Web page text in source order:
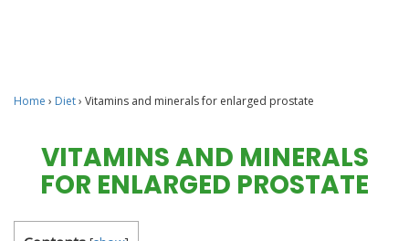
Home › Diet› Vitamins and minerals for enlarged prostate
VITAMINS AND MINERALS
FOR ENLARGED PROSTATE